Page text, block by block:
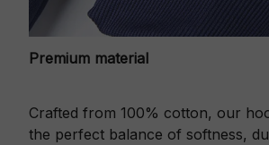
Premium material
Crafted from 100% cotton, our
the perfect balance of softness,